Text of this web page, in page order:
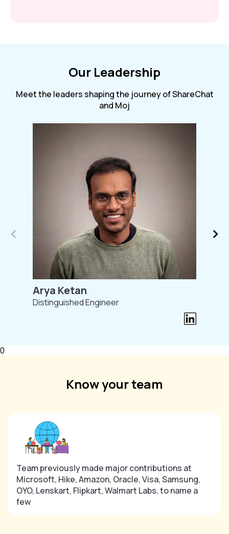
Our Leadership
Meet the leaders shaping the journey of ShareChat
and Moj
Arya Ketan
Distinguished Engineer
0
Know your team
Team previously made major contributions at
Microsoft, Hike, Amazon, Oracle, Visa, Samsung,
OYO, Lenskart, Flipkart, Walmart Labs, to name a
few